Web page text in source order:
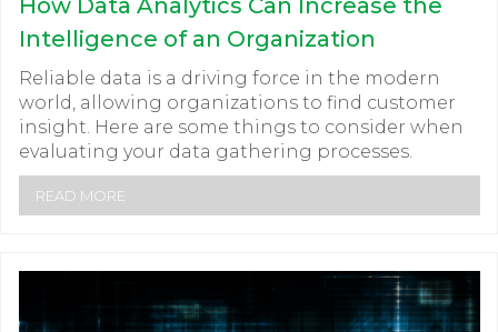
How Data Analytics Can Increase the
Intelligence of an Organization
Reliable data is a driving force in the modern
world, allowing organizations to find customer
insight. Here are some things to consider when
evaluating your data gathering processes.
READ MORE